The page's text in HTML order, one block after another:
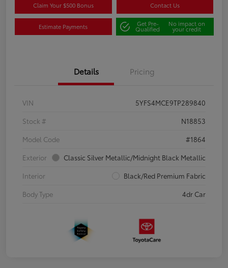
Claim Your $500 Bonus Contact Us
Estimate Payments Get Pre-
Qualified
No impact on
your credit
Details Pricing
VIN
5YFS4MCE9TP289840
Stock #
N18853
Model Code
#1864
Exterior
Classic Silver Metallic/Midnight Black Metallic
Interior
Black/Red Premium Fabric
Body Type
4dr Car